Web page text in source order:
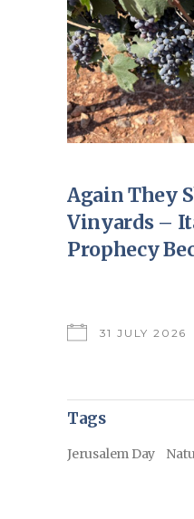
Again They
Vinyards –
Prophecy
31 JULY 2026
Tags
Jerusalem Day